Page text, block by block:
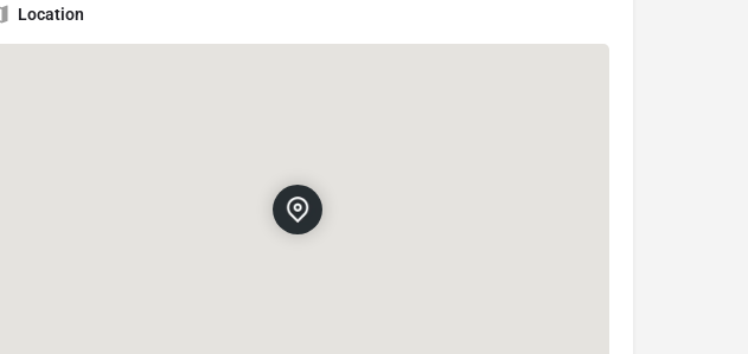
Location